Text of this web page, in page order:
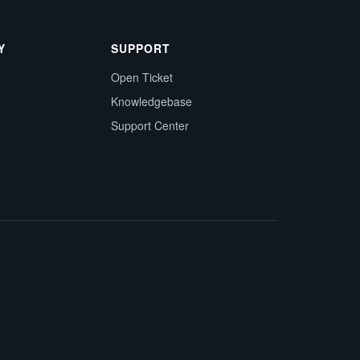
SUPPORT
Open Ticket
Knowledgebase
Support Center